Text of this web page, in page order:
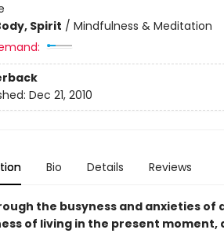
Spirit / Mindfulness & Meditation
Dec 21, 2010
Bio Details Reviews
the busyness and anxieties of
of living in the present